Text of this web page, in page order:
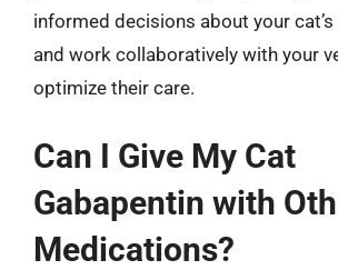
informed decisions about your
and work collaboratively with your
optimize their care.
Can I Give My Cat
Gabapentin with
Medications?